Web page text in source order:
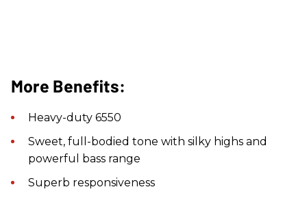
More Benefits:
Heavy-duty 6550
Sweet, full-bodied tone with silky highs and
powerful bass range
Superb responsiveness